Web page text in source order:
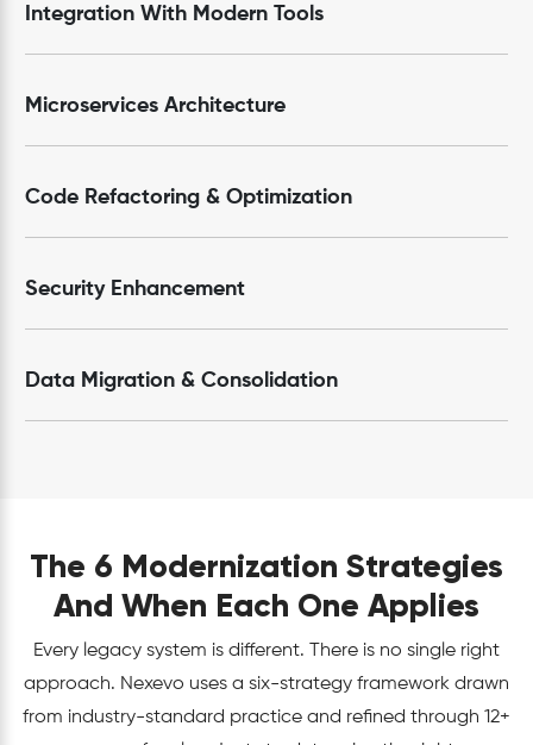
Integration With Modern Tools
Microservices Architecture
Code Refactoring & Optimization
Security Enhancement
Data Migration & Consolidation
The 6 Modernization Strategies
And When Each One Applies
Every legacy system is different. There is no single right
approach. Nexevo uses a six-strategy framework drawn
from industry-standard practice and refined through 12+